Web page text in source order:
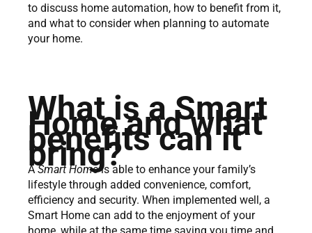
to discuss home automation, how to benefit from it,
and what to consider when planning to automate
your home.
What is a Smart
Home and what
benefits can it
bring?
ASmart Homeis able to enhance your family’s
lifestyle through added convenience, comfort,
efficiency and security. When implemented well, a
Smart Home can add to the enjoyment of your
home, while at the same time saving you time and